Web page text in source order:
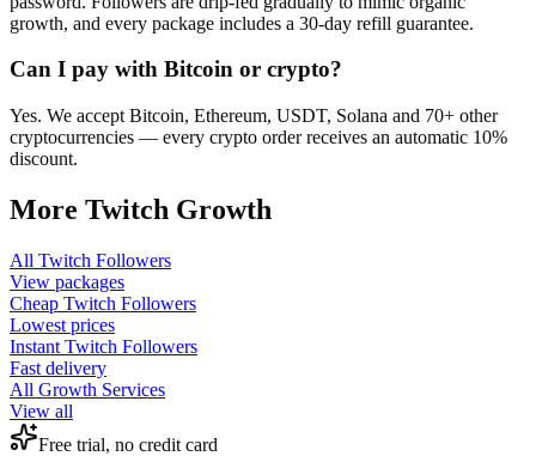
growth, and every package includes a 30-day refill guarantee.
Can I pay with Bitcoin or crypto?
Yes. We accept Bitcoin, Ethereum, USDT, Solana and 70+ other
cryptocurrencies — every crypto order receives an automatic 10%
discount.
More Twitch Growth
All Twitch Followers
View packages
Cheap Twitch Followers
Lowest prices
Instant Twitch Followers
Fast delivery
All Growth Services
View all
Free trial, no credit card